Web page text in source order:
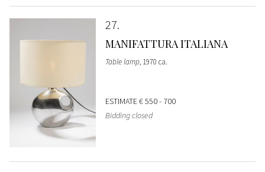
27
MANIFATTURA ITALIANA
Table lamp, 1970 ca.
ESTIMATE€ 550 - 700
Bidding closed